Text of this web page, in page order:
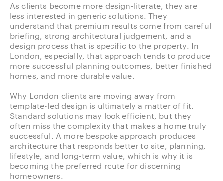
As clients become more design-literate, they are
less interested in generic solutions. They
understand that premium results come from careful
briefing, strong architectural judgement, and a
design process that is specific to the property. In
London, especially, that approach tends to produce
more successful planning outcomes, better finished
homes, and more durable value.
Why London clients are moving away from
template-led design is ultimately a matter of fit.
Standard solutions may look efficient, but they
often miss the complexity that makes a home truly
successful. A more bespoke approach produces
architecture that responds better to site, planning,
lifestyle, and long-term value, which is why it is
becoming the preferred route for discerning
homeowners.